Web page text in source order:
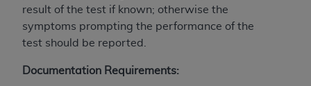
result of the test if known; otherwise the
symptoms prompting the performance of the
test should be reported.
Documentation Requirements:
License For Use of Current
Dental Terminology (CDTTM )
Terminology (CDTTM ), Copyright©